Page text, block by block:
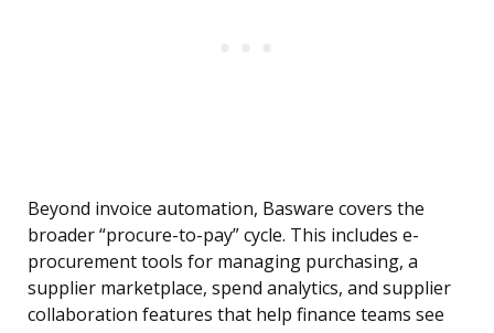
Beyond invoice automation, Basware covers the
broader “procure-to-pay” cycle. This includes e-
procurement tools for managing purchasing, a
supplier marketplace, spend analytics, and supplier
collaboration features that help finance teams see